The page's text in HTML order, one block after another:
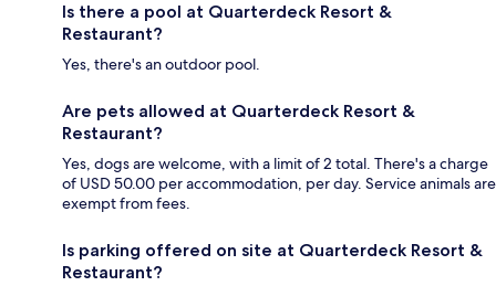
Is there a pool at Quarterdeck Resort &
Restaurant?
Yes, there's an outdoor pool.
Are pets allowed at Quarterdeck Resort &
Restaurant?
Yes, dogs are welcome, with a limit of 2 total. There's a charge
of USD 50.00 per accommodation, per day. Service animals are
exempt from fees.
Is parking offered on site at Quarterdeck Resort &
Restaurant?